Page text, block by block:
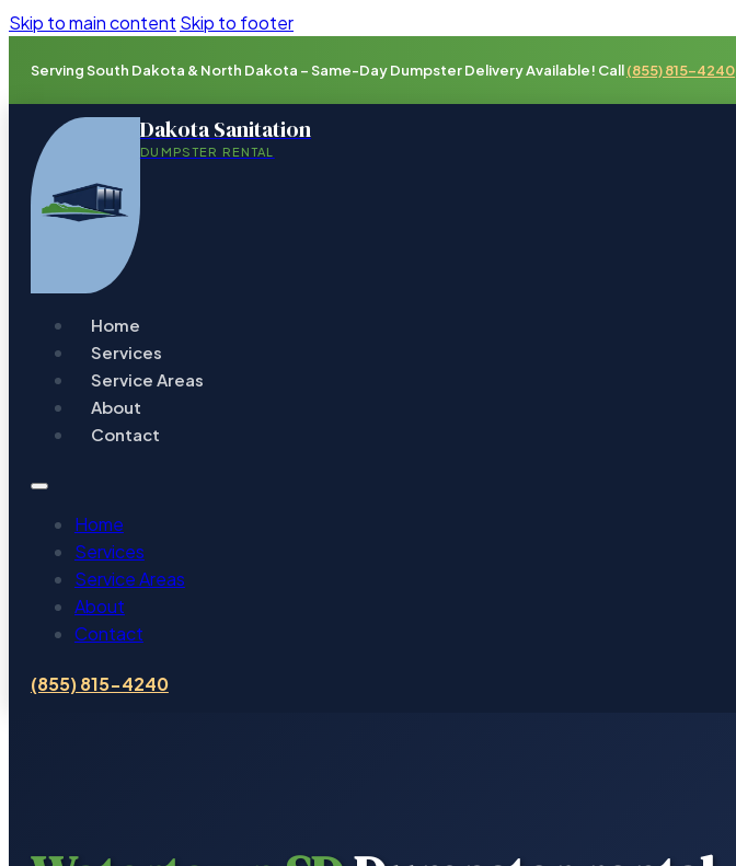
Skip to main content Skip to footer
Serving South Dakota & North Dakota – Same-Day Dumpster Delivery Available! Call(855) 815-4240
Dakota Sanitation
DUMPSTER RENTAL
Home
Services
Service Areas
About
Contact
Home
Services
Service Areas
About
Contact
(855) 815-4240